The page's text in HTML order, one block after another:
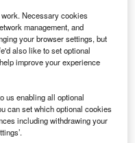
their digital
– but it is not just
that is driving
Necessary cookies
management, and
your browser settings, but
also like to set optional
improve your experience
us enabling all optional
can set which optional cookies
including withdrawing your